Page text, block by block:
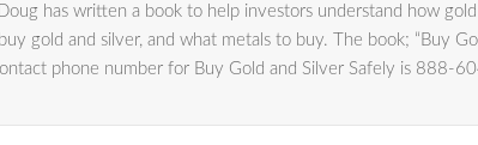
has written a book to help investors understand how gold
gold and silver, and what metals to buy. The book; “Buy
phone number for Buy Gold and Silver Safely is 888-